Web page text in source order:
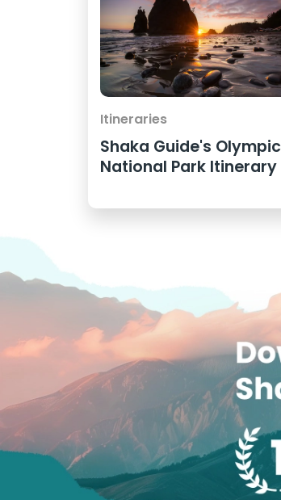
Itineraries
Shaka Guide's Olympic
National Park Itinerary